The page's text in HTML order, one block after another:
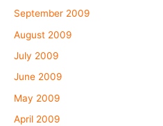
September 2009
August 2009
July 2009
June 2009
May 2009
April 2009